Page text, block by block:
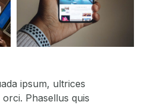
ipsum, ultrices
Phasellus quis